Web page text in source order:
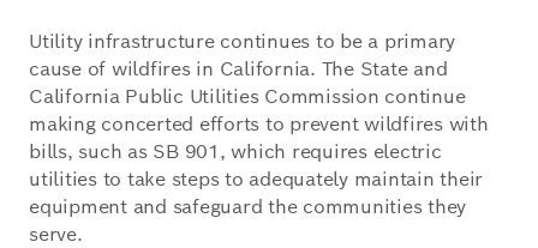
Utility infrastructure continues to be a primary
cause of wildfires in California. The State and
California Public Utilities Commission continue
making concerted efforts to prevent wildfires with
bills, such as SB 901, which requires electric
utilities to take steps to adequately maintain their
equipment and safeguard the communities they
serve.